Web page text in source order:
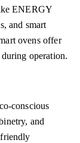
ENERGY
and smart
ovens offer
operation.
conscious
and